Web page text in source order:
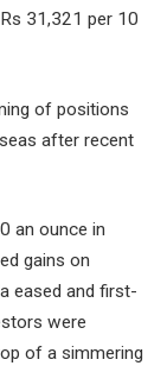
31,321 per 10
of positions
after recent
an ounce in
gains on
eased and first-
were
of a simmering